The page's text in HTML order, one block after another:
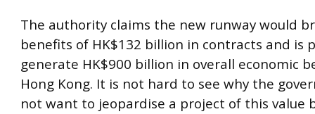
The authority claims the new runway would
benefits of HK$132 billion in contracts and is
generate HK$900 billion in overall economic
Hong Kong. It is not hard to see why the
not want to jeopardise a project of this value